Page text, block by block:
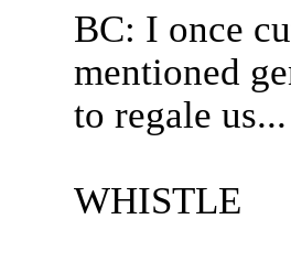
BC: I once
mentioned
to regale us...
WHISTLE